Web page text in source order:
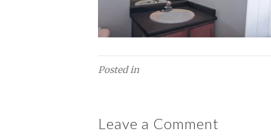
Posted in
Leave a Comment